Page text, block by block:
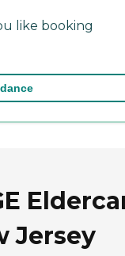
like booking
Jersey